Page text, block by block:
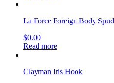
La Force Foreign Body Spud
$0.00
Read more
Clayman Iris Hook